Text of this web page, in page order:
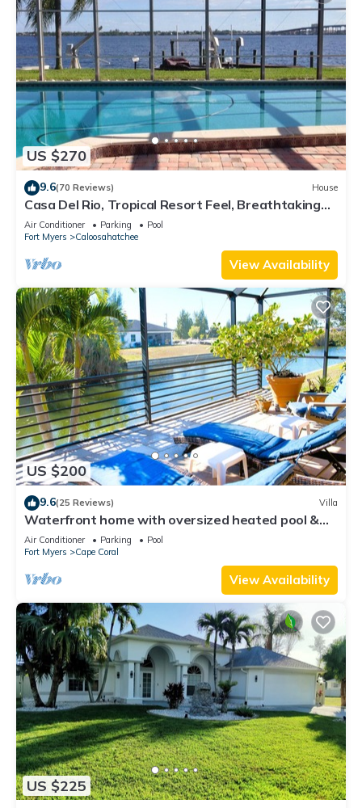
US $270
9.6(70 Reviews) House
Casa Del Rio, Tropical Resort Feel, Breathtaking
River Views, Large Pool & Dock
Air Conditioner Parking
Pool
Fort Myers
Caloosahatchee
View Availability
US $200
9.6(25 Reviews) Villa
Waterfront home with oversized heated pool &
spa, bikes, beach gear!
Air Conditioner Parking
Pool
Fort Myers
Cape Coral
View Availability
US $225